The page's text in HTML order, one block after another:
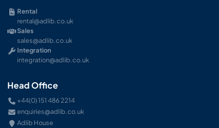
Rental
rental@adlib.co.uk
Sales
sales@adlib.co.uk
Integration
integration@adlib.co.uk
Head Office
+44(0) 151 486 2214
enquiries@adlib.co.uk
Adlib House